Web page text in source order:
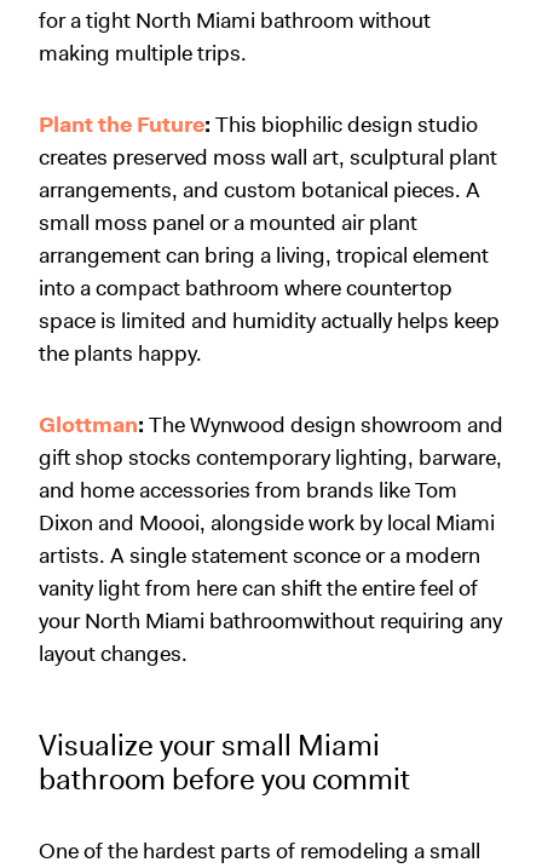
for a tight North Miami bathroom without
making multiple trips.
Plant the Future: This biophilic design studio
creates preserved moss wall art, sculptural plant
arrangements, and custom botanical pieces. A
small moss panel or a mounted air plant
arrangement can bring a living, tropical element
into a compact bathroom where countertop
space is limited and humidity actually helps keep
the plants happy.
Glottman: The Wynwood design showroom and
gift shop stocks contemporary lighting, barware,
and home accessories from brands like Tom
Dixon and Moooi, alongside work by local Miami
artists. A single statement sconce or a modern
vanity light from here can shift the entire feel of
your North Miami bathroomwithout requiring any
layout changes.
Visualize your small Miami
bathroom before you commit
One of the hardest parts of remodeling a small